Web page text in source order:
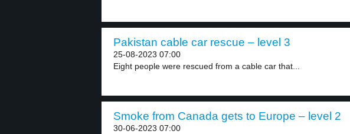
Pakistan cable car rescue – level 3
25-08-2023 07:00
Eight people were rescued from a cable car that...
Smoke from Canada gets to Europe – level 2
30-06-2023 07:00